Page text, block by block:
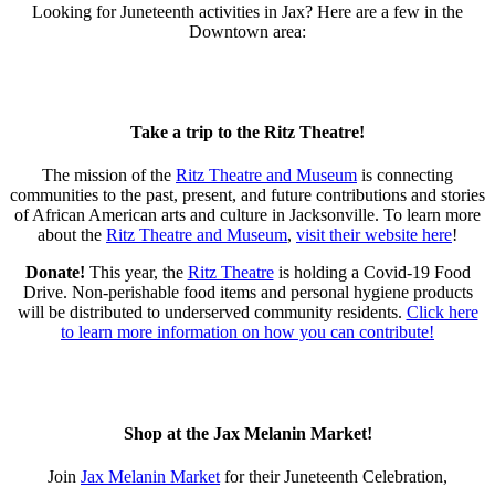
Looking for Juneteenth activities in Jax? Here are a few in the
Downtown area:⁣
Take a trip to the Ritz Theatre!
The mission of the Ritz Theatre and Museum is connecting
communities to the past, present, and future contributions and stories
of African American arts and culture in Jacksonville. ⁣To learn more
about the Ritz Theatre and Museum, visit their website here!
Donate! This year, the Ritz Theatreis holding a Covid-19 Food
Drive. Non-perishable food items and personal hygiene products
will be distributed to underserved community residents. Click here
to learn more information on how you can contribute!
Shop at the Jax Melanin Market!
Join Jax Melanin Market for their Juneteenth Celebration,